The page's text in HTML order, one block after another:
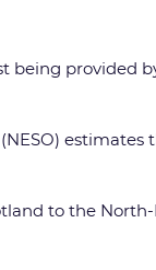
being provided
estimates
to the